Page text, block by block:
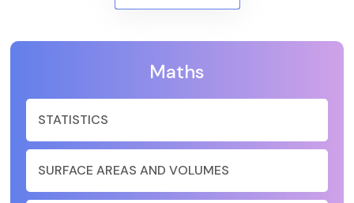
Maths
STATISTICS
SURFACE AREAS AND VOLUMES